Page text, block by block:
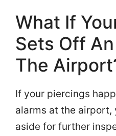
What If
Sets Off
The
If your piercings
alarms at the airport,
aside for further